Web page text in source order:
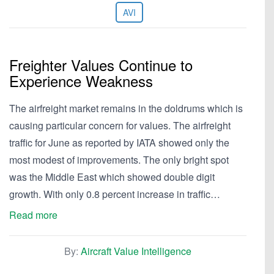
AVI
Freighter Values Continue to
Experience Weakness
The airfreight market remains in the doldrums which is
causing particular concern for values. The airfreight
traffic for June as reported by IATA showed only the
most modest of improvements. The only bright spot
was the Middle East which showed double digit
growth. With only 0.8 percent increase in traffic…
Read more
By: Aircraft Value Intelligence